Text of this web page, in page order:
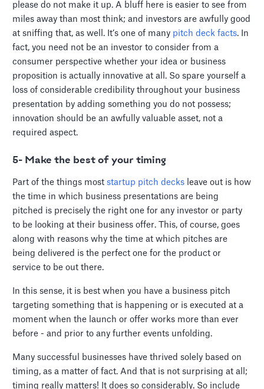
please do not make it up. A bluff here is easier to see from
miles away than most think; and investors are awfully good
at sniffing that, as well. It’s one of many pitch deck facts. In
fact, you need not be an investor to consider from a
consumer perspective whether your idea or business
proposition is actually innovative at all. So spare yourself a
loss of considerable credibility throughout your business
presentation by adding something you do not possess;
innovation should be an awfully valuable asset, not a
required aspect.
5- Make the best of your timing
Part of the things moststartup pitch decks leave out is how
the time in which business presentations are being
pitched is precisely the right one for any investor or party
to be looking at their business offer. This, of course, goes
along with reasons why the time at which pitches are
being delivered is the perfect one for the product or
service to be out there.
In this sense, it is best when you have a business pitch
targeting something that is happening or is executed at a
moment when the launch or offer works more than ever
before - and prior to any further events unfolding.
Many successful businesses have thrived solely based on
timing, as a matter of fact. And that is not surprising at all;
timing really matters! It does so considerably. So include